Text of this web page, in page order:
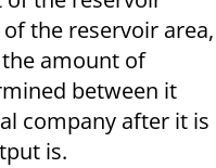
the reservoir area,
amount of
between it
company after it is
is.